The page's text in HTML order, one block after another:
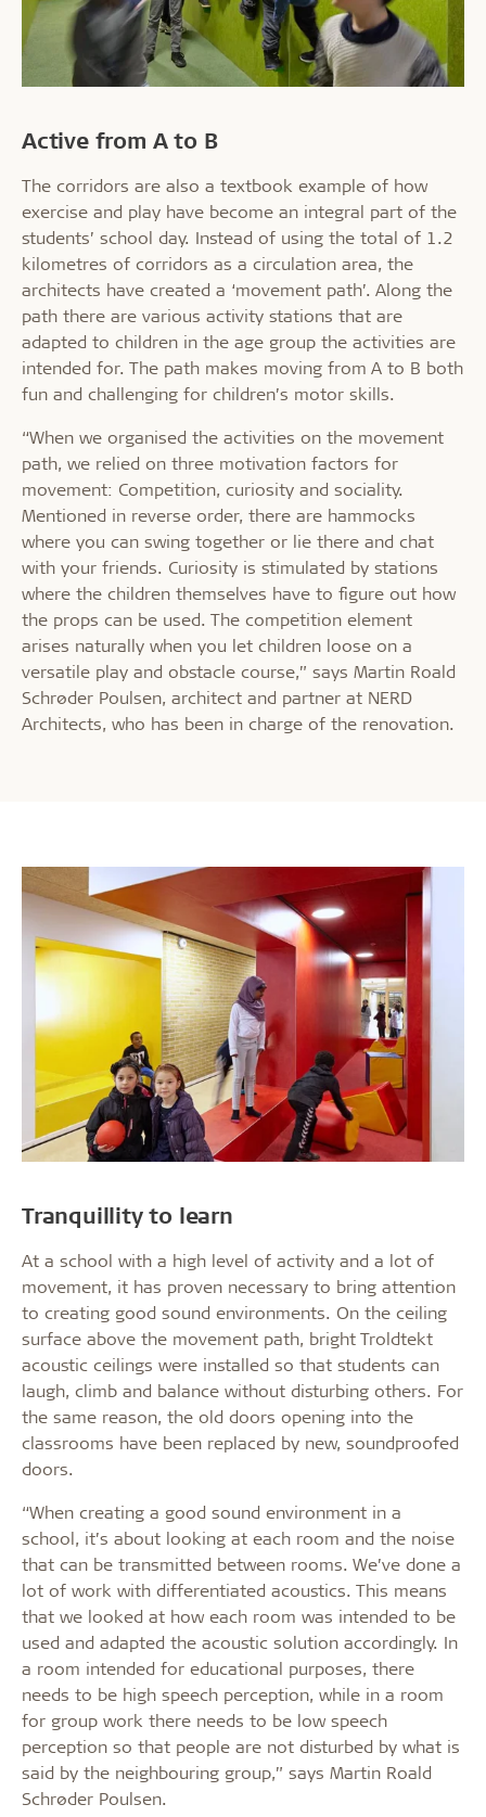
Active from A to B
The corridors are also a textbook example of how
exercise and play have become an integral part of the
students’ school day. Instead of using the total of 1.2
kilometres of corridors as a circulation area, the
architects have created a ‘movement path’. Along the
path there are various activity stations that are
adapted to children in the age group the activities are
intended for. The path makes moving from A to B both
fun and challenging for children’s motor skills.
“When we organised the activities on the movement
path, we relied on three motivation factors for
movement: Competition, curiosity and sociality.
Mentioned in reverse order, there are hammocks
where you can swing together or lie there and chat
with your friends. Curiosity is stimulated by stations
where the children themselves have to figure out how
the props can be used. The competition element
arises naturally when you let children loose on a
versatile play and obstacle course,” says Martin Roald
Schrøder Poulsen, architect and partner at NERD
Architects, who has been in charge of the renovation.
Tranquillity to learn
At a school with a high level of activity and a lot of
movement, it has proven necessary to bring attention
to creating good sound environments. On the ceiling
surface above the movement path, bright Troldtekt
acoustic ceilings were installed so that students can
laugh, climb and balance without disturbing others. For
the same reason, the old doors opening into the
classrooms have been replaced by new, soundproofed
doors.
“When creating a good sound environment in a
school, it’s about looking at each room and the noise
that can be transmitted between rooms. We’ve done a
lot of work with differentiated acoustics. This means
that we looked at how each room was intended to be
used and adapted the acoustic solution accordingly. In
a room intended for educational purposes, there
needs to be high speech perception, while in a room
for group work there needs to be low speech
perception so that people are not disturbed by what is
said by the neighbouring group,” says Martin Roald
Schrøder Poulsen.